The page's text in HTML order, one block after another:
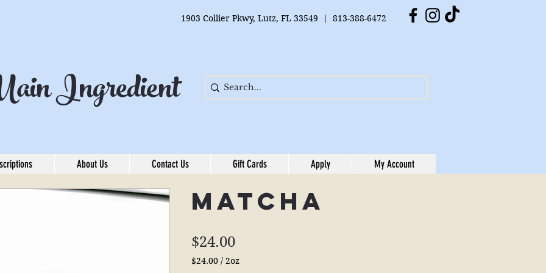
1903 Collier Pkwy, Lutz, FL 33549 | 813-388-6472
Ingredient
About Us Contact Us Gift Cards Apply My Account
Matcha
$24.00Price
$24.00 / 2oz